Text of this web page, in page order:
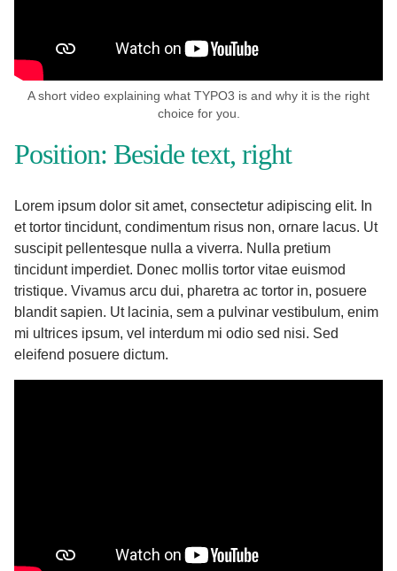
A short video explaining what TYPO3 is and why it is the right
choice for you.
Position: Beside text, right
Lorem ipsum dolor sit amet, consectetur adipiscing elit. In
et tortor tincidunt, condimentum risus non, ornare lacus. Ut
suscipit pellentesque nulla a viverra. Nulla pretium
tincidunt imperdiet. Donec mollis tortor vitae euismod
tristique. Vivamus arcu dui, pharetra ac tortor in, posuere
blandit sapien. Ut lacinia, sem a pulvinar vestibulum, enim
mi ultrices ipsum, vel interdum mi odio sed nisi. Sed
eleifend posuere dictum.